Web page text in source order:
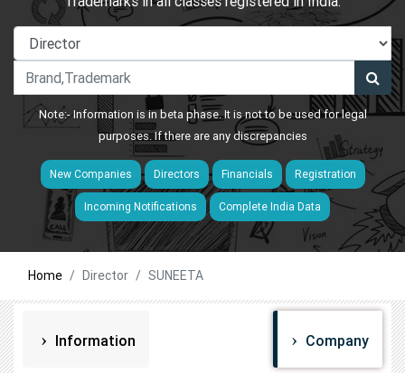
Note:- Information is in beta phase. It is not to be used for legal
purposes. If there are any discrepancies
New Companies Directors Financials Registration
Incoming Notifications Complete India Data
Home Director SUNEETA
Information Company